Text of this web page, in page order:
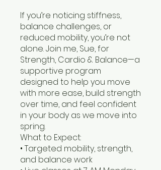
If you’re noticing stiffness,
balance challenges, or
reduced mobility, you’re not
alone. Join me, Sue, for
Strength, Cardio & Balance—a
supportive program
designed to help you move
with more ease, build strength
over time, and feel confident
in your body as we move into
spring.
What to Expect:
• Targeted mobility, strength,
and balance work